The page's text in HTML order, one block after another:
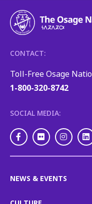
CONTACT:
Toll-Free Osage
1-800-320-8742
SOCIAL MEDIA:
Facebook
Flickr
NEWS & EVENTS